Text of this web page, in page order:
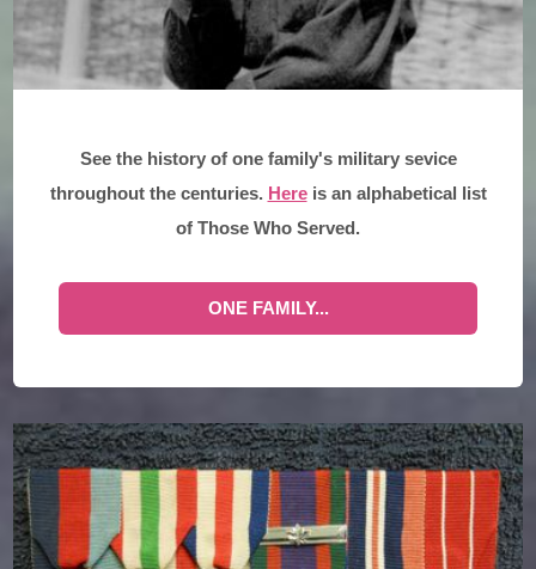
See the history of one family's military sevice
throughout the centuries. Hereis an alphabetical list
of Those Who Served.
ONE FAMILY...